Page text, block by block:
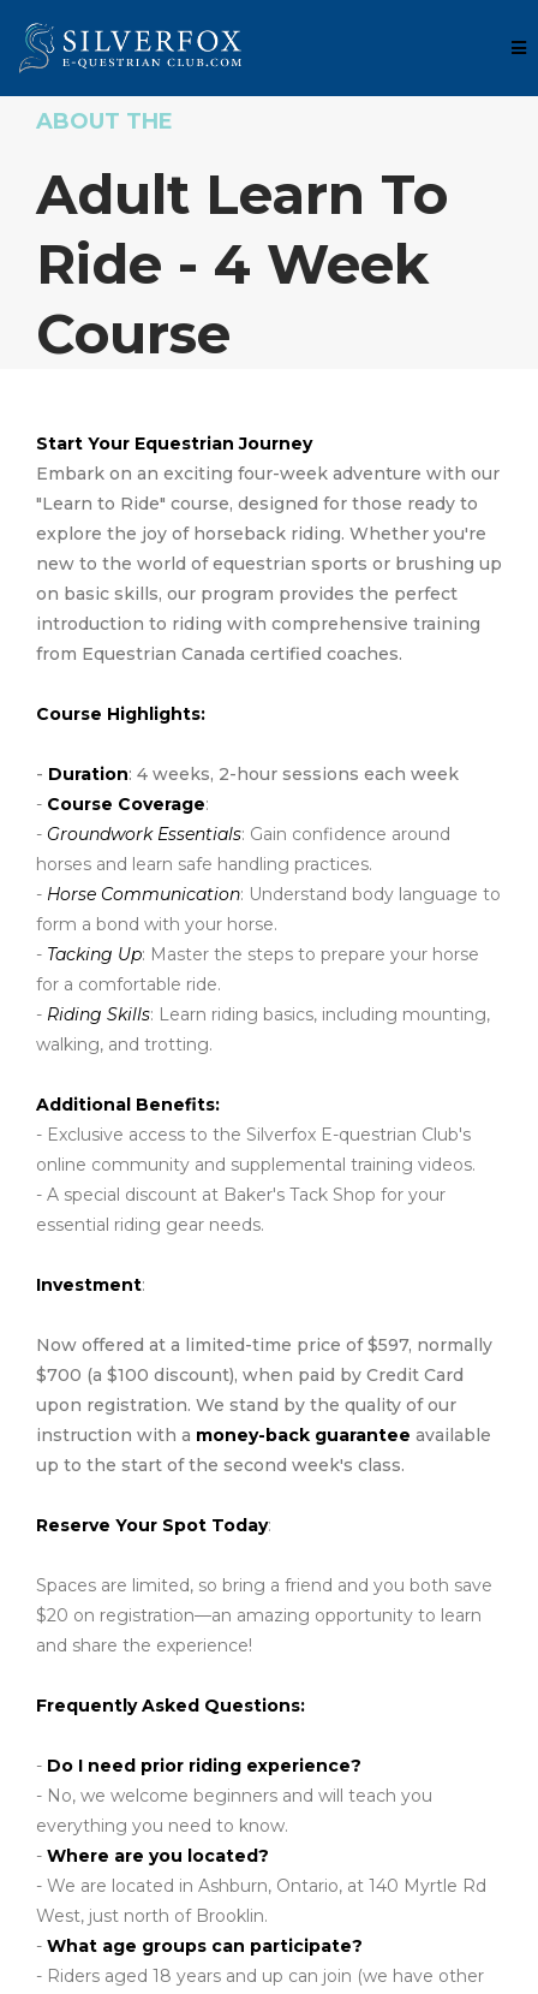
ABOUT THE
Adult Learn To
Ride - 4 Week
Course
Start Your Equestrian Journey
Embark on an exciting four-week adventure with our
"Learn to Ride" course, designed for those ready to
explore the joy of horseback riding. Whether you're
new to the world of equestrian sports or brushing up
on basic skills, our program provides the perfect
introduction to riding with comprehensive training
from Equestrian Canada certified coaches.
Course Highlights:
- Duration: 4 weeks, 2-hour sessions each week
- Course Coverage:
- Groundwork Essentials: Gain confidence around
horses and learn safe handling practices.
- Horse Communication: Understand body language to
form a bond with your horse.
- Tacking Up: Master the steps to prepare your horse
for a comfortable ride.
- Riding Skills: Learn riding basics, including mounting,
walking, and trotting.
Additional Benefits:
- Exclusive access to the Silverfox E-questrian Club's
online community and supplemental training videos.
- A special discount at Baker's Tack Shop for your
essential riding gear needs.
Investment:
Now offered at a limited-time price of $597, normally
$700 (a $100 discount), when paid by Credit Card
upon registration. We stand by the quality of our
instruction with a money-back guarantee available
up to the start of the second week's class.
Reserve Your Spot Today:
Spaces are limited, so bring a friend and you both save
$20 on registration—an amazing opportunity to learn
and share the experience!
Frequently Asked Questions:
- Do I need prior riding experience?
- No, we welcome beginners and will teach you
everything you need to know.
- Where are you located?
- We are located in Ashburn, Ontario, at 140 Myrtle Rd
West, just north of Brooklin.
- What age groups can participate?
- Riders aged 18 years and up can join (we have other